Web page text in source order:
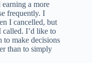
a more
frequently. I
I cancelled, but
called. I’d like to
to make decisions
than to simply